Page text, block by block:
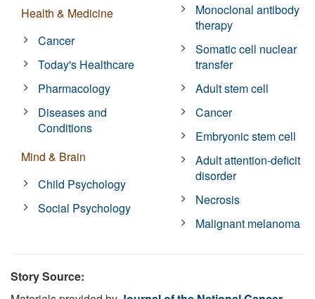
Health & Medicine
Cancer
Today's Healthcare
Pharmacology
Diseases and
Conditions
Mind & Brain
Child Psychology
Social Psychology
Monoclonal antibody
therapy
Somatic cell nuclear
transfer
Adult stem cell
Cancer
Embryonic stem cell
Adult attention-deficit
disorder
Necrosis
Malignant melanoma
Story Source: